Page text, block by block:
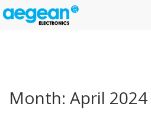
Month: April 2024